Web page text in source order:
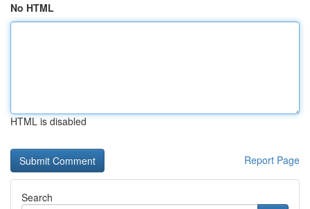
No HTML
HTML is disabled
Report Page
Search